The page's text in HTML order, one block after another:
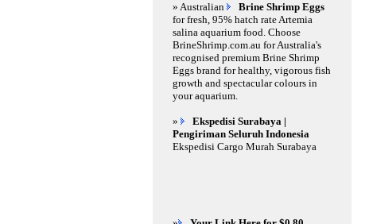
» Australian
Brine Shrimp Eggs
for fresh, 95% hatch rate Artemia
salina aquarium food. Choose
BrineShrimp.com.au for Australia's
recognised premium Brine Shrimp
Eggs brand for healthy, vigorous fish
growth and spectacular colours in
your aquarium.
»
Ekspedisi Surabaya |
Pengiriman Seluruh Indonesia
Ekspedisi Cargo Murah Surabaya